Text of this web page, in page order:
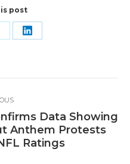
post
Share
Data Showing
Anthem Protests
Ratings